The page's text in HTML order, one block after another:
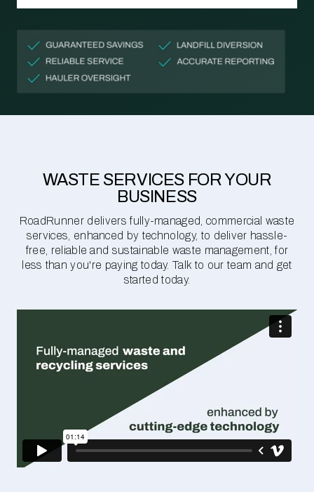
WASTE SERVICES FOR YOUR
BUSINESS
RoadRunner delivers fully-managed, commercial waste
services, enhanced by technology, to deliver hassle-
free, reliable and sustainable waste management, for
less than you're paying today. Talk to our team and get
started today.